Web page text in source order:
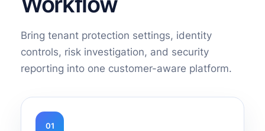
Bring tenant protection settings, identity
controls, risk investigation, and security
reporting into one customer-aware platform.
01